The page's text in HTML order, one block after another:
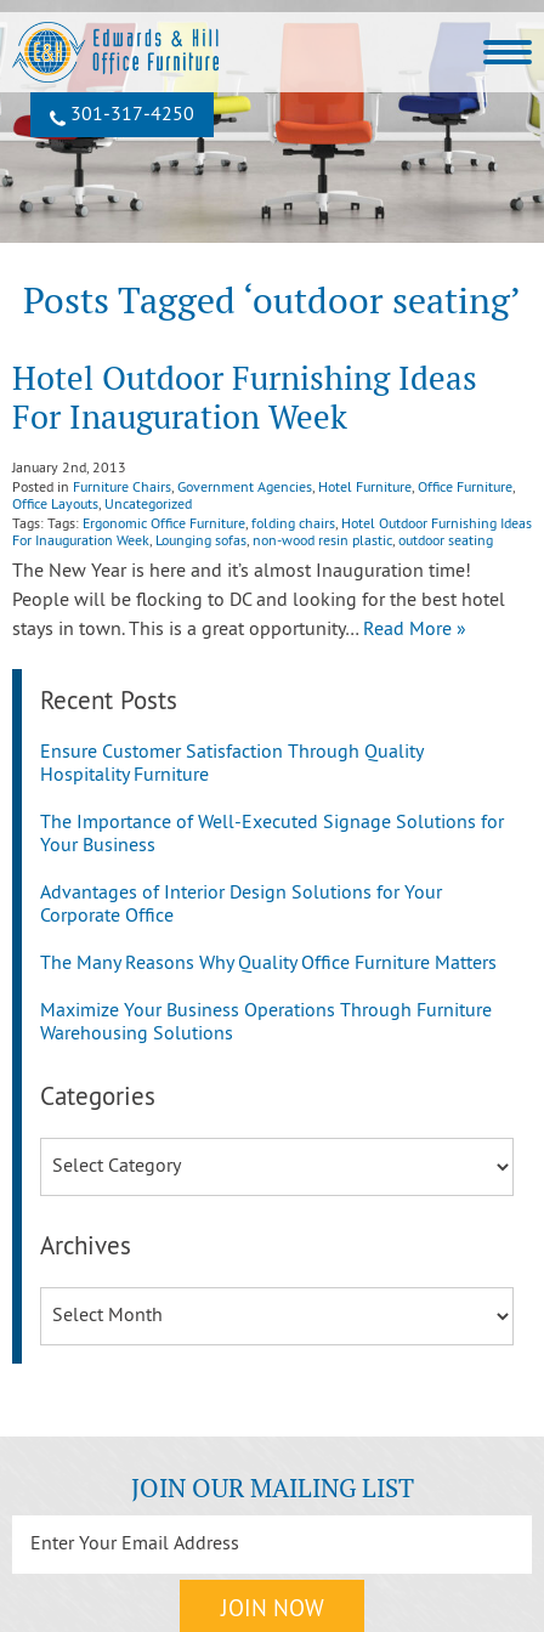
301‐317‐4250
Posts Tagged ‘outdoor seating’
Hotel Outdoor Furnishing Ideas
For Inauguration Week
January 2nd, 2013
Posted in Furniture Chairs, Government Agencies, Hotel Furniture, Office Furniture,
Office Layouts, Uncategorized
Tags: Tags: Ergonomic Office Furniture, folding chairs, Hotel Outdoor Furnishing Ideas
For Inauguration Week, Lounging sofas, non-wood resin plastic, outdoor seating
The New Year is here and it’s almost Inauguration time!
People will be flocking to DC and looking for the best hotel
stays in town. This is a great opportunity… Read More »
Recent Posts
Ensure Customer Satisfaction Through Quality
Hospitality Furniture
The Importance of Well-Executed Signage Solutions for
Your Business
Advantages of Interior Design Solutions for Your
Corporate Office
The Many Reasons Why Quality Office Furniture Matters
Maximize Your Business Operations Through Furniture
Warehousing Solutions
Categories
Archives
JOIN OUR MAILING LIST